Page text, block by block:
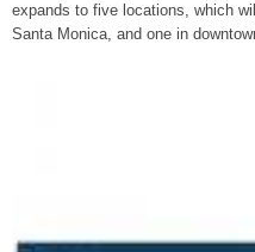
expands to five locations, which
Santa Monica, and one in